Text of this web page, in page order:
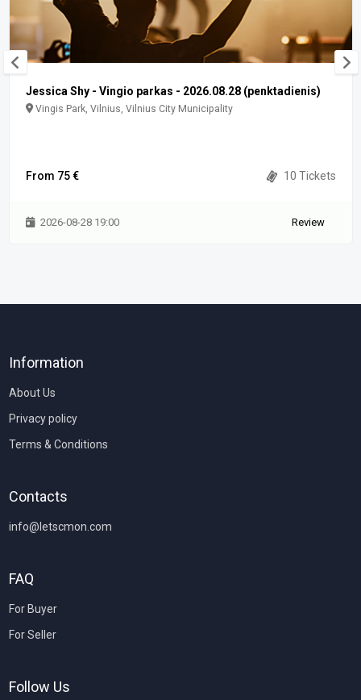
Jessica Shy - Vingio parkas - 2026.08.28 (penktadienis)
Vingis Park, Vilnius, Vilnius City Municipality
From 75 € 10 Tickets
2026-08-28 19:00 Review
Information
About Us
Privacy policy
Terms & Conditions
Contacts
info@letscmon.com
FAQ
For Buyer
For Seller
Follow Us